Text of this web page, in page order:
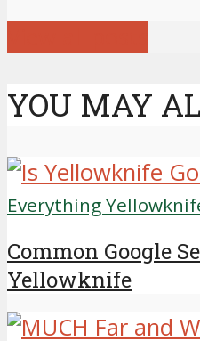
YOU MAY
Everything
Common Google
Yellowknife